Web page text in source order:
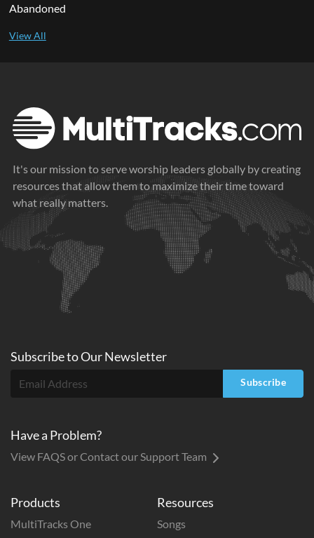
Abandoned
It's our mission to serve worship leaders globally by creating
resources that allow them to maximize their time toward
what really matters.
Products
MultiTracks One
Resources
Songs
Subscribe toOurNewsletter
Subscribe
Have a Problem?
View FAQS or Contact our Support Team